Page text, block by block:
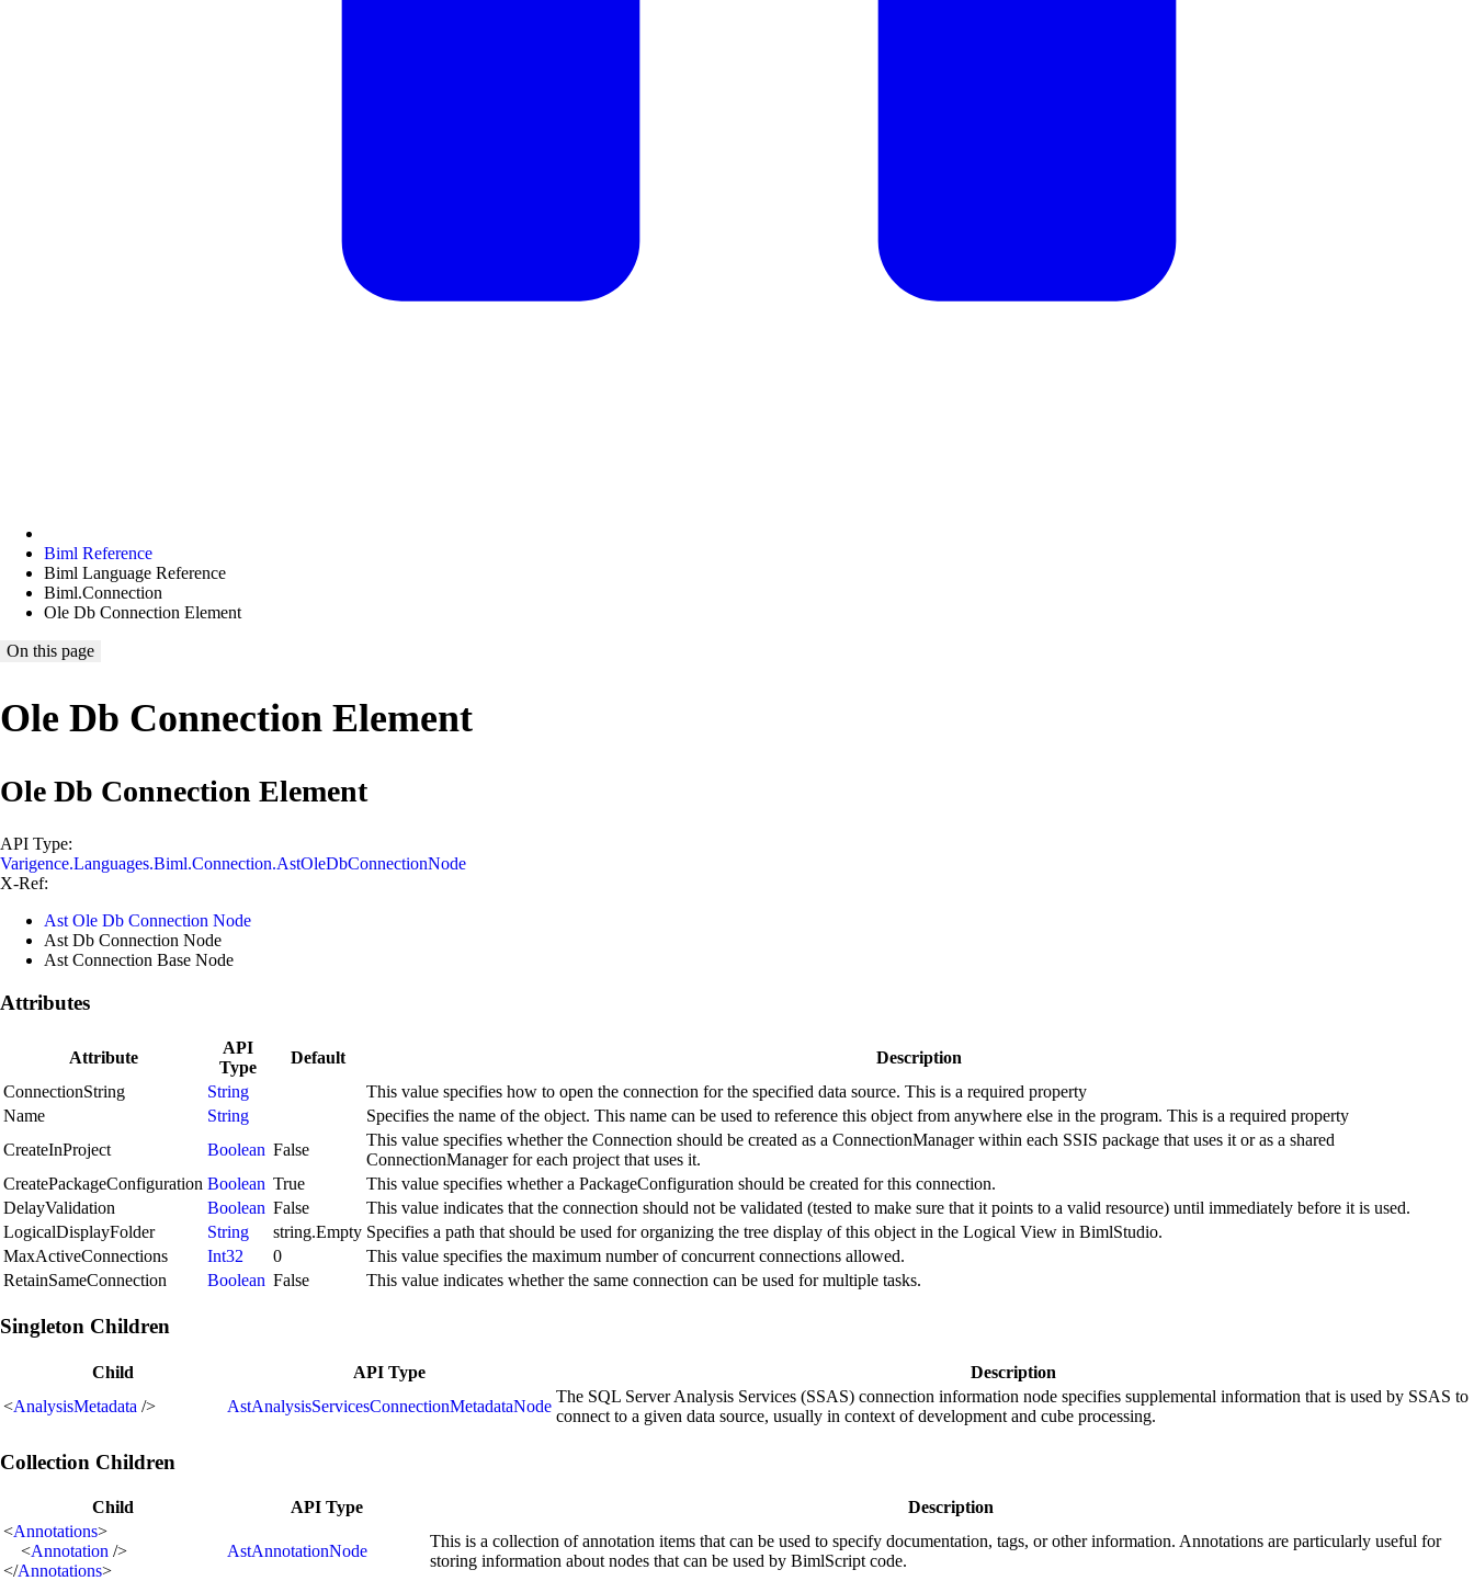
Biml Reference
Biml Language Reference
Biml.Connection
Ole Db Connection Element
On this page
Ole Db Connection Element
Ole Db Connection Element
API Type:
Varigence.Languages.Biml.Connection.AstOleDbConnectionNode
X-Ref:
Ast Ole Db Connection Node
Ast Db Connection Node
Ast Connection Base Node
Attributes
Attribute
API
Type
Default
Description
ConnectionString
String
This value specifies how to open the connection for the specified data source. This is a required property
Name
String
Specifies the name of the object. This name can be used to reference this object from anywhere else in the program. This is a required property
CreateInProject
Boolean False
This value specifies whether the Connection should be created as a ConnectionManager within each SSIS package that uses it or as a shared
ConnectionManager for each project that uses it.
CreatePackageConfiguration Boolean True
This value specifies whether a PackageConfiguration should be created for this connection.
DelayValidation
Boolean False
This value indicates that the connection should not be validated (tested to make sure that it points to a valid resource) until immediately before it is used.
LogicalDisplayFolder
String string.Empty Specifies a path that should be used for organizing the tree display of this object in the Logical View in BimlStudio.
MaxActiveConnections
Int32 0
This value specifies the maximum number of concurrent connections allowed.
RetainSameConnection
Boolean False This value indicates whether the same connection can be used for multiple tasks.
Singleton Children
Child API Type
Description
<AnalysisMetadata /> AstAnalysisServicesConnectionMetadataNode
The SQL Server Analysis Services (SSAS) connection information node specifies supplemental information that is used by SSAS to
connect to a given data source, usually in context of development and cube processing.
Collection Children
Child API Type
Description
<Annotations>
<Annotation />
</Annotations>
AstAnnotationNode
This is a collection of annotation items that can be used to specify documentation, tags, or other information. Annotations are particularly useful for
storing information about nodes that can be used by BimlScript code.